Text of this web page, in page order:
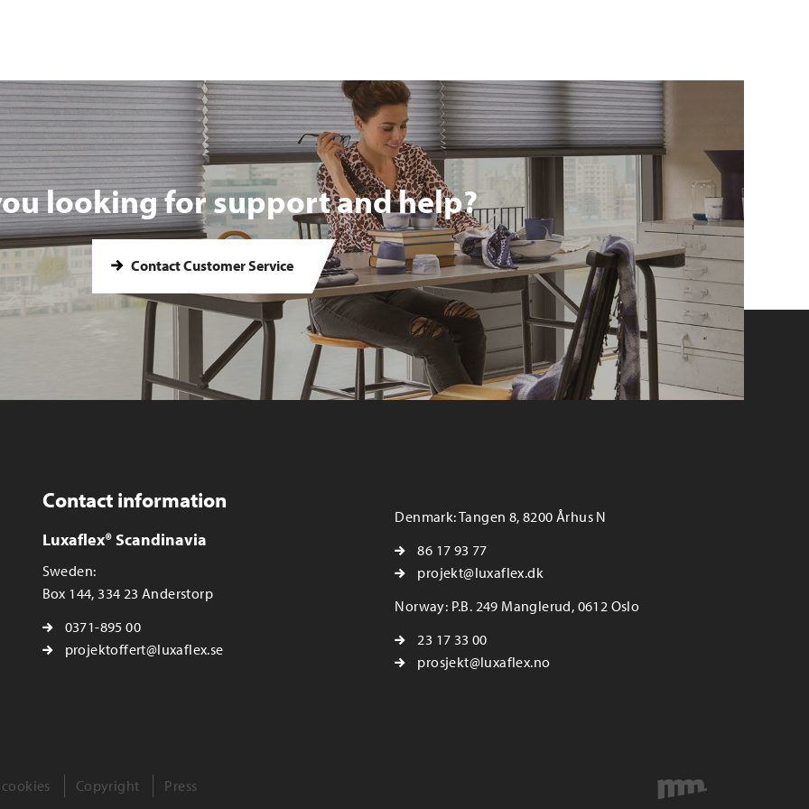
looking for support and help?
Contact Customer Service
Contact information
Luxaflex® Scandinavia
Sweden:
Box 144, 334 23 Anderstorp
0371-895 00
projektoffert@luxaflex.se
Denmark: Tangen 8, 8200 Århus N
86 17 93 77
projekt@luxaflex.dk
Norway: P.B. 249 Manglerud, 0612 Oslo
23 17 33 00
prosjekt@luxaflex.no
Copyright Press